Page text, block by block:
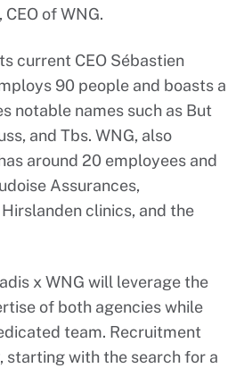
of WNG.
current CEO Sébastien
90 people and boasts a
notable names such as But
and Tbs. WNG, also
around 20 employees and
Assurances,
clinics, and the
x WNG will leverage the
of both agencies while
team. Recruitment
starting with the search for a